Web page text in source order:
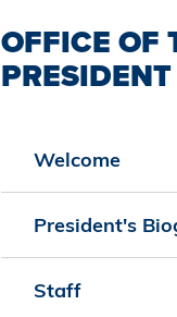
OFFICE OF
PRESIDENT
Welcome
President's
Staff